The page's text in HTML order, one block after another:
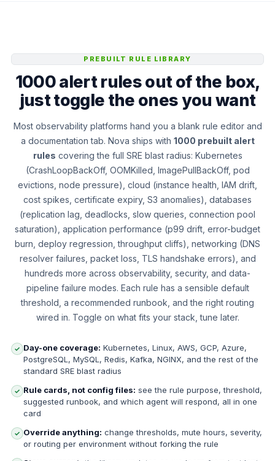
PREBUILT RULE LIBRARY
1000 alert rules out of the box,
just toggle the ones you want
Most observability platforms hand you a blank rule editor and
a documentation tab. Nova ships with 1000 prebuilt alert
rules covering the full SRE blast radius: Kubernetes
(CrashLoopBackOff, OOMKilled, ImagePullBackOff, pod
evictions, node pressure), cloud (instance health, IAM drift,
cost spikes, certificate expiry, S3 anomalies), databases
(replication lag, deadlocks, slow queries, connection pool
saturation), application performance (p99 drift, error-budget
burn, deploy regression, throughput cliffs), networking (DNS
resolver failures, packet loss, TLS handshake errors), and
hundreds more across observability, security, and data-
pipeline failure modes. Each rule has a sensible default
threshold, a recommended runbook, and the right routing
wired in. Toggle on what fits your stack, tune later.
✓ Day-one coverage: Kubernetes, Linux, AWS, GCP, Azure,
PostgreSQL, MySQL, Redis, Kafka, NGINX, and the rest of the
standard SRE blast radius
✓ Rule cards, not config files: see the rule purpose, threshold,
suggested runbook, and which agent will respond, all in one
card
✓ Override anything: change thresholds, mute hours, severity,
or routing per environment without forking the rule